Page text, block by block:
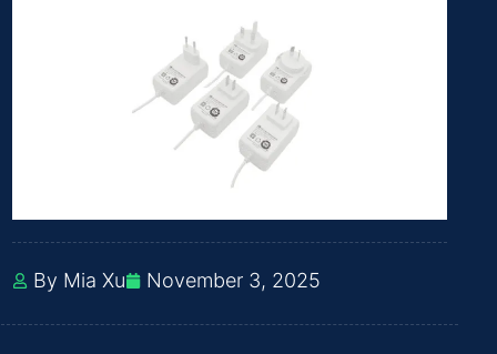
By Mia Xu November 3, 2025